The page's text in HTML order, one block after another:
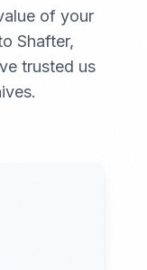
of your
Shafter,
trusted us